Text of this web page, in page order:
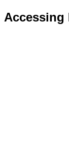
Accessing